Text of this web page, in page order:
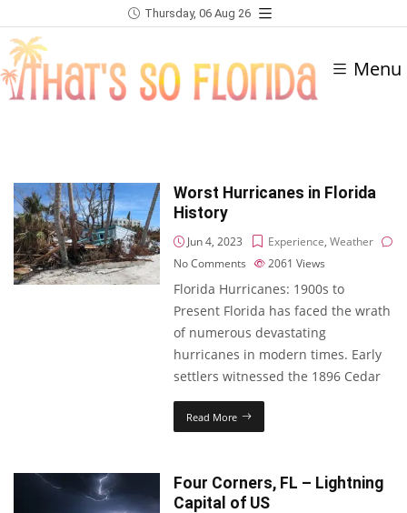
Thursday, 06 Aug 26
Menu
Worst Hurricanes in Florida
History
Jun 4, 2023 Experience,Weather
No Comments
2061Views
Florida Hurricanes: 1900s to
Present Florida has faced the wrath
of numerous devastating
hurricanes in modern times. Early
settlers witnessed the 1896 Cedar
Read More
Four Corners, FL – Lightning
Capital of US